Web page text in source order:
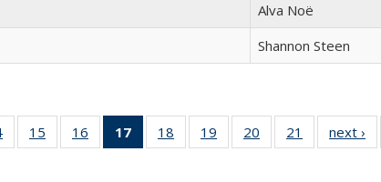
Alva Noë
Shannon Steen
of 22 Full
listing table:
15
of 22 Full
listing table:
16
of 22 Full
listing table:
17
of 22 Full
listing
18
of 22 Full
listing table:
19
of 22 Full
listing table:
20
of 22 Full
listing table:
21
of 22 Full
listing table:
next ›